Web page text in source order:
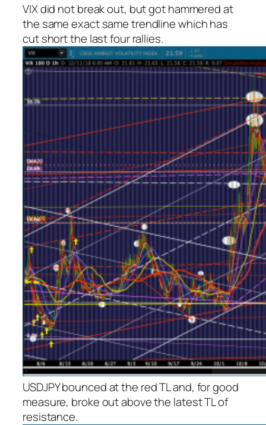
VIX did not break out, but got hammered at
the same exact same trendline which has
cut short the last four rallies.
USDJPY bounced at the red TL and, for good
measure, broke out above the latest TL of
resistance.